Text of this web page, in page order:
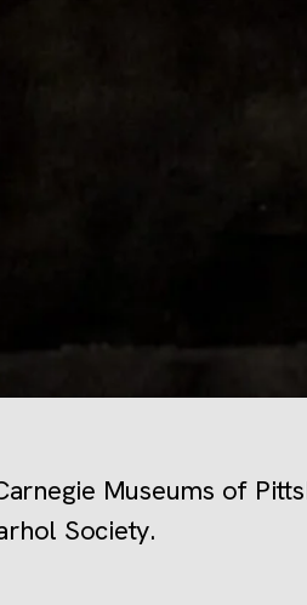
Museums of
Society.